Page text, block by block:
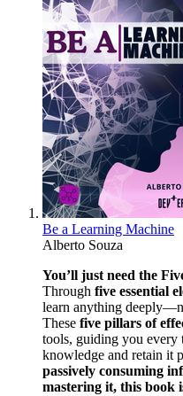
Be a Learning Machine
Alberto Souza
You’ll just need the
Through five essential
learn anything
These five pillars of
tools, guiding you every
knowledge and retain it
passively consuming
mastering it, this book